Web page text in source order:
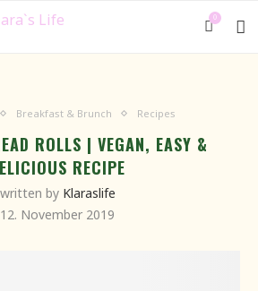
0
Breakfast & Brunch Recipes
ROLLS | VEGAN, EASY &
RECIPE
written by Klaraslife
12. November 2019